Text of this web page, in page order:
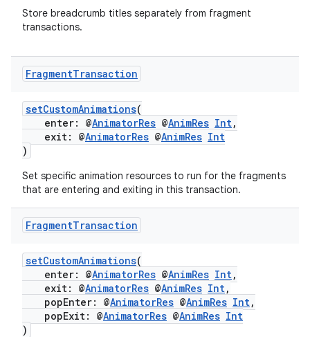
Store breadcrumb titles separately from fragment
transactions.
FragmentTransaction
setCustomAnimations(
enter: @AnimatorRes @AnimRes Int,
exit: @AnimatorRes @AnimRes Int
)
Set specific animation resources to run for the fragments
that are entering and exiting in this transaction.
FragmentTransaction
setCustomAnimations(
enter: @AnimatorRes @AnimRes Int,
exit: @AnimatorRes @AnimRes Int,
popEnter: @AnimatorRes @AnimRes Int,
popExit: @AnimatorRes @AnimRes Int
)